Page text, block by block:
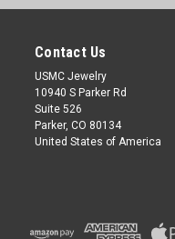
Contact Us
USMC Jewelry
10940 S Parker Rd
Suite 526
Parker, CO 80134
United States of America